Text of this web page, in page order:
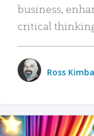
business,
critical
Ross